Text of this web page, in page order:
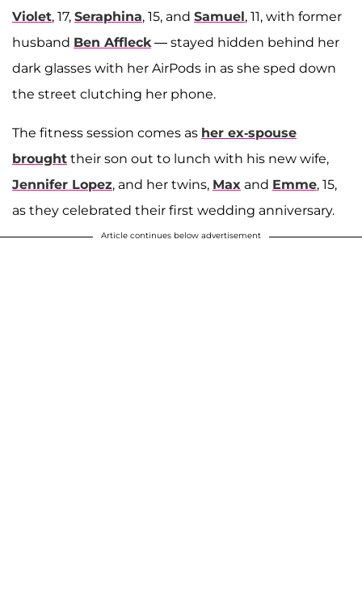
Violet, 17, Seraphina, 15, and Samuel, 11, with former
husband Ben Affleck— stayed hidden behind her
dark glasses with her AirPods in as she sped down
the street clutching her phone.
The fitness session comes as her ex-spouse
brought their son out to lunch with his new wife,
Jennifer Lopez, and her twins, Max and Emme, 15,
as they celebrated their first wedding anniversary.
Article continues below advertisement